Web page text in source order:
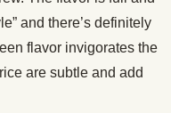
and there’s definitely
flavor invigorates the
are subtle and add